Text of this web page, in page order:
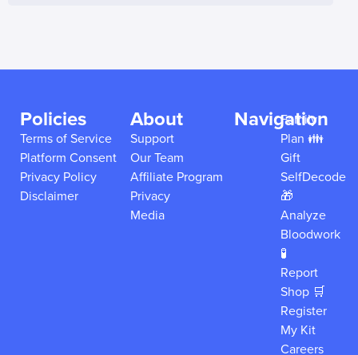
Policies
Terms of Service
Platform Consent
Privacy Policy
Disclaimer
About
Support
Our Team
Affiliate Program
Privacy
Media
Navigation
Family
Plan 👪
Gift
SelfDecode
🎁
Analyze
Bloodwork
🧪
Report
Shop 🛒
Register
My Kit
Careers